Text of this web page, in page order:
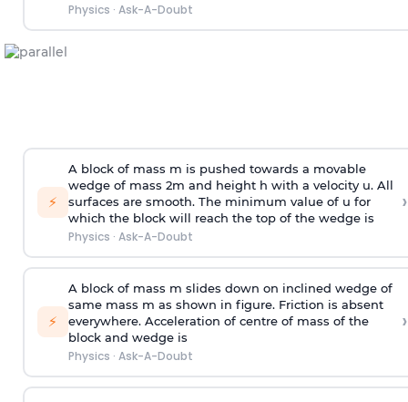
Physics · Ask-A-Doubt
⚡
A block of mass m is pushed towards a movable
wedge of mass 2m and height h with a velocity u. All
surfaces are smooth. The minimum value of u for
which the block will reach the top of the wedge is
Physics · Ask-A-Doubt
›
⚡
A block of mass m slides down on inclined wedge of
same mass m as shown in figure. Friction is absent
everywhere. Acceleration of centre of mass of the
block and wedge is
Physics · Ask-A-Doubt
›